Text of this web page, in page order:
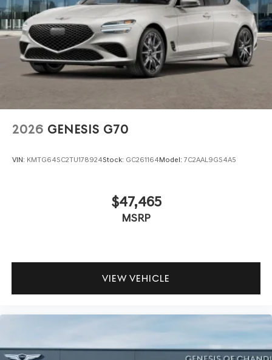
2026 GENESIS G70
VIN: KMTG64SC2TU178924Stock: GC261164Model: 7C2AAL9GS4A5
$47,465
MSRP
VIEW VEHICLE